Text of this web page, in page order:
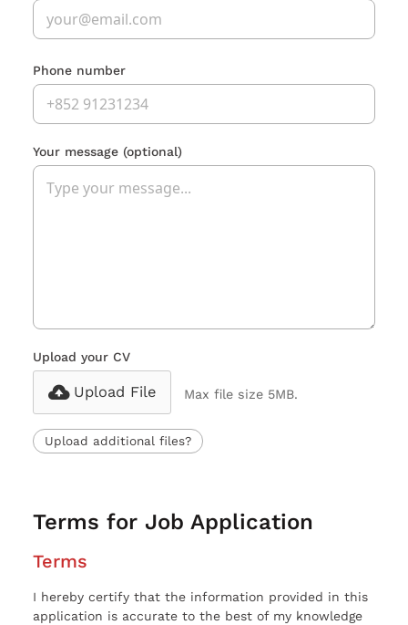
Phone number
Your message (optional)
Upload your CV
Upload File Max file size 5MB.
Upload additional files?
Terms for Job Application
Terms
I hereby certify that the information provided in this
application is accurate to the best of my knowledge